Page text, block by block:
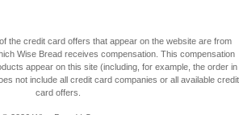
the credit card offers that appear on the website are from
Wise Bread receives compensation. This compensation
appear on this site (including, for example, the order in
not include all credit card companies or all available credit
card offers.